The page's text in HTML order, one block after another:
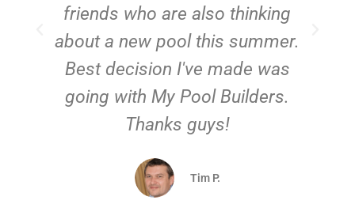
friends who are also thinking
about a new pool this summer.
Best decision I've made was
going with My Pool Builders.
Thanks guys!
Tim P.